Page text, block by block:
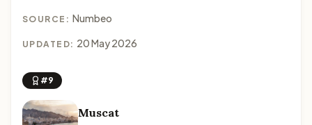
SOURCE: Numbeo
UPDATED: 20 May 2026
#9
Muscat